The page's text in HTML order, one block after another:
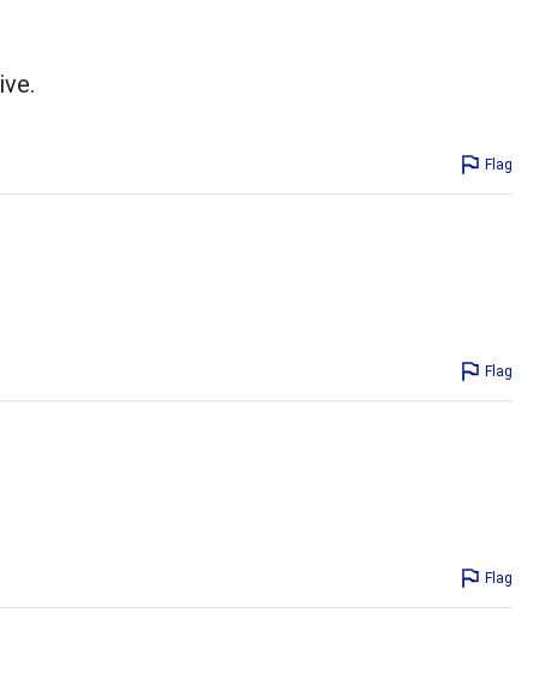
Flag
Flag
Flag